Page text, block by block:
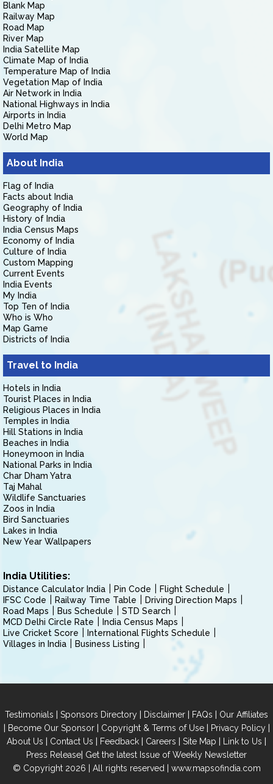
Blank Map
Railway Map
Road Map
River Map
India Satellite Map
Climate Map of India
Temperature Map of India
Vegetation Map of India
Air Network in India
National Highways in India
Airports in India
Delhi Metro Map
World Map
About India
Flag of India
Facts about India
Geography of India
History of India
India Census Maps
Economy of India
Culture of India
Custom Mapping
Current Events
India Events
My India
Top Ten of India
Who is Who
Map Game
Districts of India
Travel to India
Hotels in India
Tourist Places in India
Religious Places in India
Temples in India
Hill Stations in India
Beaches in India
Honeymoon in India
National Parks in India
Char Dham Yatra
Taj Mahal
Wildlife Sanctuaries
Zoos in India
Bird Sanctuaries
Lakes in India
New Year Wallpapers
India Utilities:
Distance Calculator India Pin Code
Flight Schedule
IFSC Code
Railway Time Table
Driving Direction Maps
Road Maps
Bus Schedule
STD Search
MCD Delhi Circle Rate
India Census Maps
Live Cricket Score
International Flights Schedule
Villages in India
Business Listing
Testimonials | Sponsors Directory | Disclaimer | FAQs | Our Affiliates
| Become Our Sponsor| Copyright & Terms of Use| Privacy Policy|
About Us | Contact Us | Feedback | Careers | Site Map | Link to Us |
Press Release| Get the latest Issue of Weekly Newsletter
© Copyright 2026 | All rights reserved | www.mapsofindia.com